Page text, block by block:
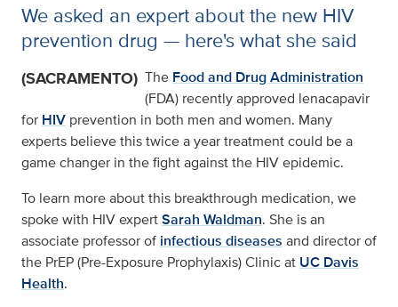
We asked an expert about the new HIV
prevention drug — here's what she said
(SACRAMENTO) The Food and Drug Administration
(FDA) recently approved lenacapavir
for HIV prevention in both men and women. Many
experts believe this twice a year treatment could be a
game changer in the fight against the HIV epidemic.
To learn more about this breakthrough medication, we
spoke with HIV expertSarah Waldman. She is an
associate professor of infectious diseases and director of
the PrEP (Pre-Exposure Prophylaxis) Clinic at UC Davis
Health.